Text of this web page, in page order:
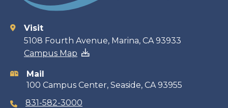
Contact
information
Visit
5108 Fourth Avenue, Marina, CA 93933
Campus Map
Mail
100 Campus Center, Seaside, CA 93955
831-582-3000